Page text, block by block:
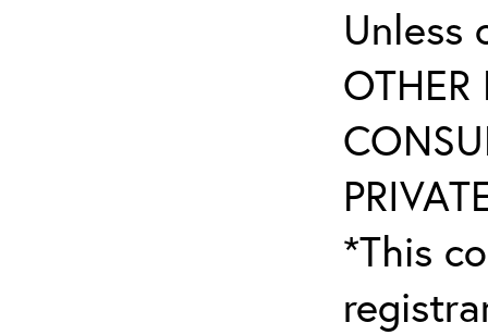
Unless
OTHER
*This